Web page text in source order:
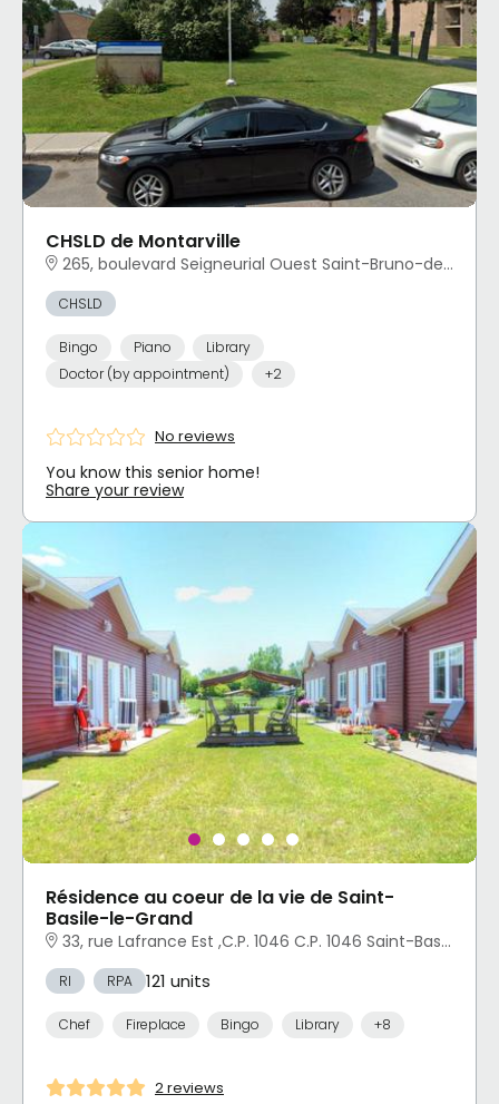
CHSLD de Montarville
265, boulevard Seigneurial Ouest Saint-Bruno-de-Montarville, QC
CHSLD
Bingo Piano
Library
Doctor (by appointment)
+2
No reviews
You know this senior home!
Share your review
Résidence au coeur de la vie de Saint-
Basile-le-Grand
33, rue Lafrance Est ,C.P. 1046 C.P. 1046 Saint-Basile-le-Grand, QC
RI RPA 121 units
Chef Fireplace Bingo Library +8
2 reviews